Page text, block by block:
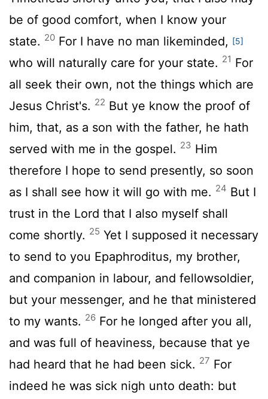
be of good comfort, when I know your
state. 20 For I have no man likeminded, [5]
who will naturally care for your state. 21 For
all seek their own, not the things which are
Jesus Christ's. 22 But ye know the proof of
him, that, as a son with the father, he hath
served with me in the gospel. 23 Him
therefore I hope to send presently, so soon
as I shall see how it will go with me. 24 But I
trust in the Lord that I also myself shall
come shortly. 25 Yet I supposed it necessary
to send to you Epaphroditus, my brother,
and companion in labour, and fellowsoldier,
but your messenger, and he that ministered
to my wants. 26 For he longed after you all,
and was full of heaviness, because that ye
had heard that he had been sick. 27 For
indeed he was sick nigh unto death: but